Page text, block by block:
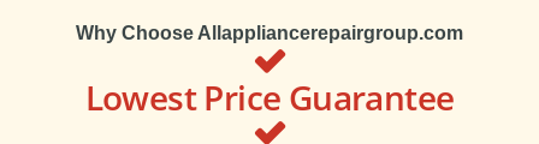
Why Choose Allappliancerepairgroup.com
Lowest Price Guarantee